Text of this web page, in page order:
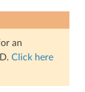
an
Click here